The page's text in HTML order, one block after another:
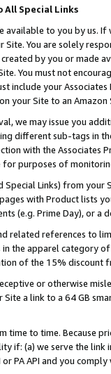
All Special Links
available to you by us.
You are solely
by you or
You must not
include your
your Site to an Amazon
we may issue you
different sub-tags in
with the Associates
purposes of
Links) from
with Product lists
(e.g. Prime Day), or a
related references to
the apparel category
of the 15% discount
or otherwise
a link to a 64 GB
time to time. Because
if: (a) we serve the
PA API and you